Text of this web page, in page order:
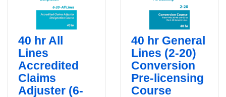
40 hr All
Lines
Accredited
Claims
Adjuster (6-
40 hr General
Lines (2-20)
Conversion
Pre-licensing
Course